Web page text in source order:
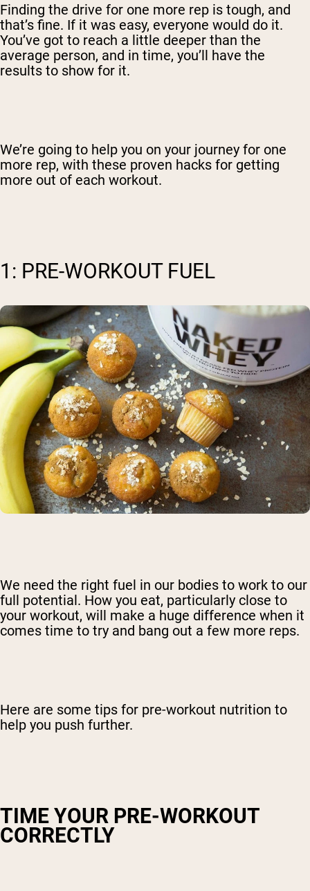
Finding the drive for one more rep is tough, and
that’s fine. If it was easy, everyone would do it.
You’ve got to reach a little deeper than the
average person, and in time, you’ll have the
results to show for it.
We’re going to help you on your journey for one
more rep, with these proven hacks for getting
more out of each workout.
1: PRE-WORKOUT FUEL
We need the right fuel in our bodies to work to our
full potential. How you eat, particularly close to
your workout, will make a huge difference when it
comes time to try and bang out a few more reps.
Here are some tips for pre-workout nutrition to
help you push further.
TIME YOUR PRE-WORKOUT
CORRECTLY